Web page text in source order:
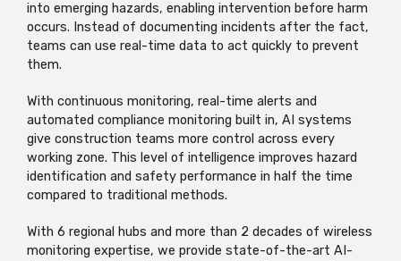
into emerging hazards, enabling intervention before harm
occurs. Instead of documenting incidents after the fact,
teams can use real-time data to act quickly to prevent
them.
With continuous monitoring, real-time alerts and
automated compliance monitoring built in, AI systems
give construction teams more control across every
working zone. This level of intelligence improves hazard
identification and safety performance in half the time
compared to traditional methods.
With 6 regional hubs and more than 2 decades of wireless
monitoring expertise, we provide state-of-the-art AI-